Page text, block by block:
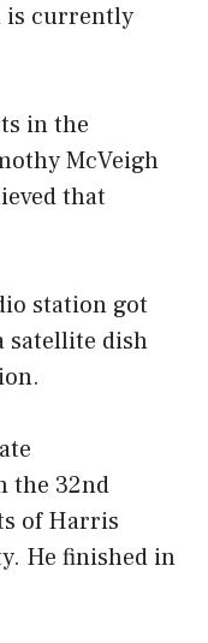
is currently
in the
McVeigh
that
station got
satellite dish
the 32nd
of Harris
He finished in